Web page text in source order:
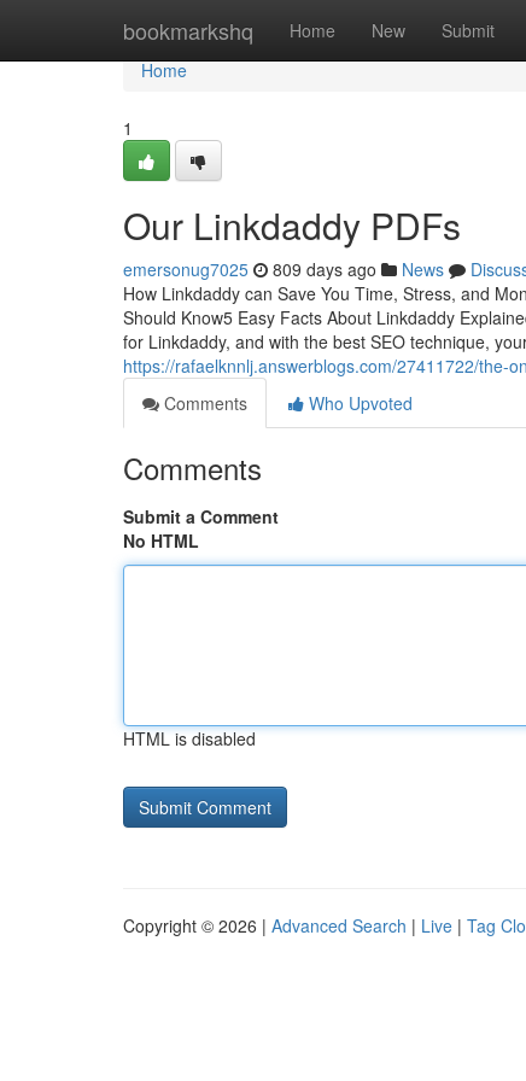
bookmarkshq Home New Submit
Home
Home
1
Our Linkdaddy PDFs
emersonug7025 809 days ago News
How Linkdaddy can Save You Time, Stress, and
Should Know5 Easy Facts About Linkdaddy
for Linkdaddy, and with the best SEO technique,
https://rafaelknnlj.answerblogs.com/27411722/the-
Comments
Who Upvoted
Comments
Submit a Comment
No HTML
HTML is disabled
Copyright © 2026 | Advanced Search | Live | Tag